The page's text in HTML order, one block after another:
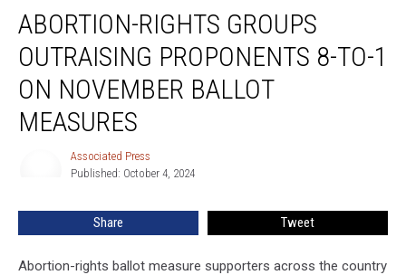
rights
Groups
Outraising
Proponents
ABORTION-RIGHTS GROUPS
OUTRAISING PROPONENTS 8-TO-1
ON NOVEMBER BALLOT
MEASURES
Associated Press
Published: October 4, 2024
Share Tweet
Abortion-rights ballot measure supporters across the country